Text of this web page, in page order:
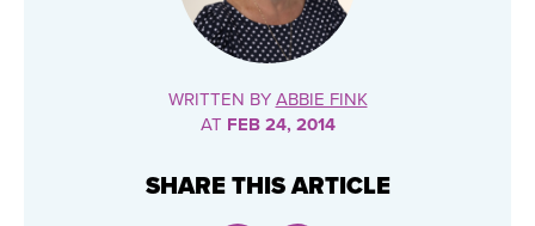
WRITTEN BY ABBIE FINK
AT FEB 24, 2014
SHARE THIS ARTICLE